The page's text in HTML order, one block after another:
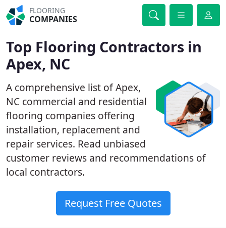
FLOORING
COMPANIES
Top Flooring Contractors in
Apex, NC
A comprehensive list of Apex,
NC commercial and residential
flooring companies offering
installation, replacement and
repair services. Read unbiased
customer reviews and recommendations of
local contractors.
Request Free Quotes